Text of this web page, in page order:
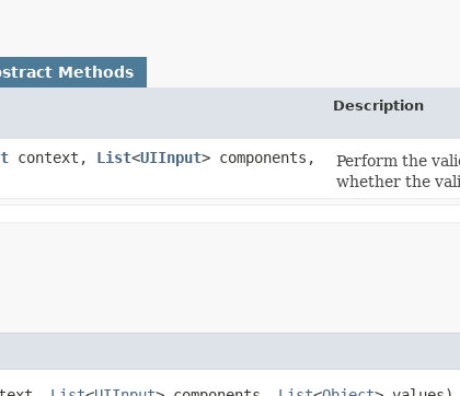
Methods
Description
context, List<UIInput> components,
Perform the
whether the